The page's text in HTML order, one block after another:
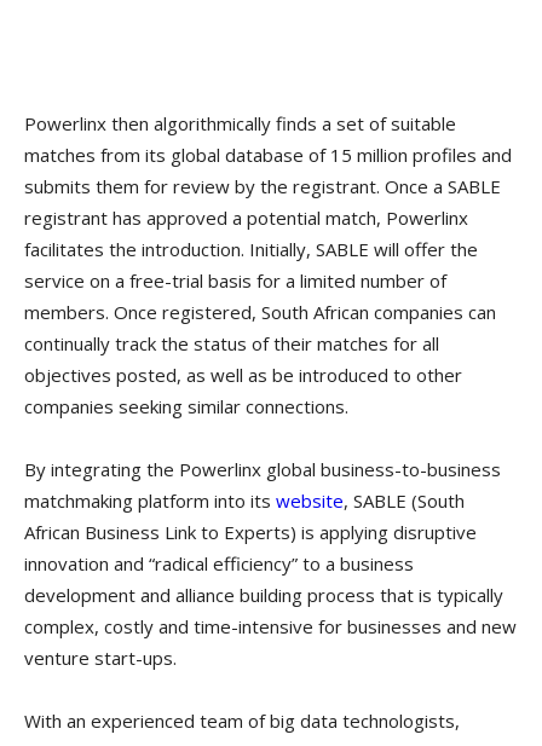
Powerlinx then algorithmically finds a set of suitable
matches from its global database of 15 million profiles and
submits them for review by the registrant. Once a SABLE
registrant has approved a potential match, Powerlinx
facilitates the introduction. Initially, SABLE will offer the
service on a free-trial basis for a limited number of
members. Once registered, South African companies can
continually track the status of their matches for all
objectives posted, as well as be introduced to other
companies seeking similar connections.
By integrating the Powerlinx global business-to-business
matchmaking platform into its website, SABLE (South
African Business Link to Experts) is applying disruptive
innovation and “radical efficiency” to a business
development and alliance building process that is typically
complex, costly and time-intensive for businesses and new
venture start-ups.
With an experienced team of big data technologists,